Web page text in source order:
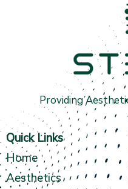
Providing
Quick Links
Home
Aesthetics